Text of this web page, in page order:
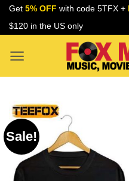
Skip
Get 5% OFF with code 5TFX +
$120 in the US only
Sale!